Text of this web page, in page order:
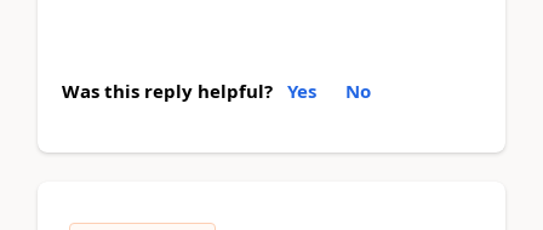
Was this reply helpful? Yes No